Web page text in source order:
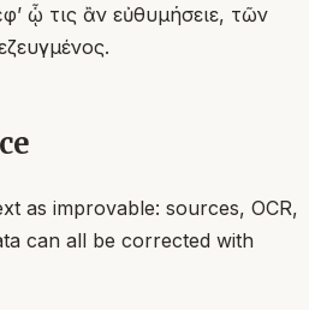
ᾧ τις ἂν εὐθυμήσειε, τῶν
as improvable: sources, OCR,
can all be corrected with